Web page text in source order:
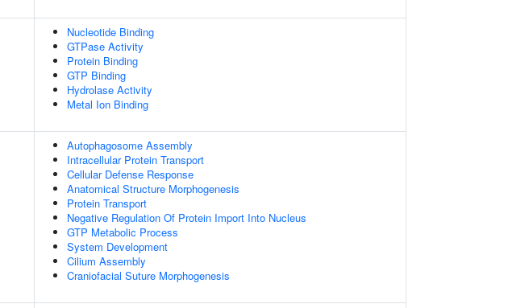
Nucleotide Binding
GTPase Activity
Protein Binding
GTP Binding
Hydrolase Activity
Metal Ion Binding
Autophagosome Assembly
Intracellular Protein Transport
Cellular Defense Response
Anatomical Structure Morphogenesis
Protein Transport
Negative Regulation Of Protein Import Into Nucleus
GTP Metabolic Process
System Development
Cilium Assembly
Craniofacial Suture Morphogenesis